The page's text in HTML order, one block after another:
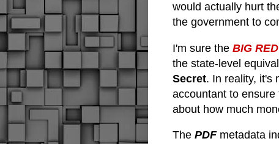
would actually hurt
the government to
I'm sure the BIG
the state-level
Secret. In reality, it's
accountant to
about how much
The PDF metadata